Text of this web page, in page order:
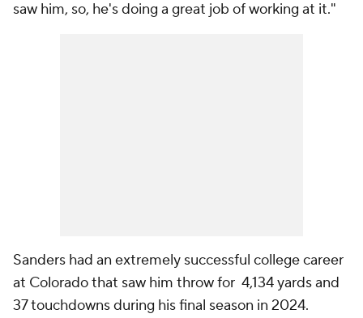
saw him, so, he's doing a great job of working at it."
Sanders had an extremely successful college career
at Colorado that saw him throw for 4,134 yards and
37 touchdowns during his final season in 2024.